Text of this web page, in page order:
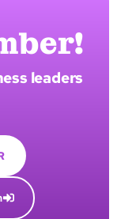
leaders